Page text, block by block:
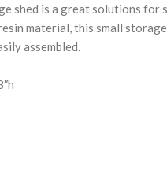
shed is a great solutions for
material, this small
assembled.